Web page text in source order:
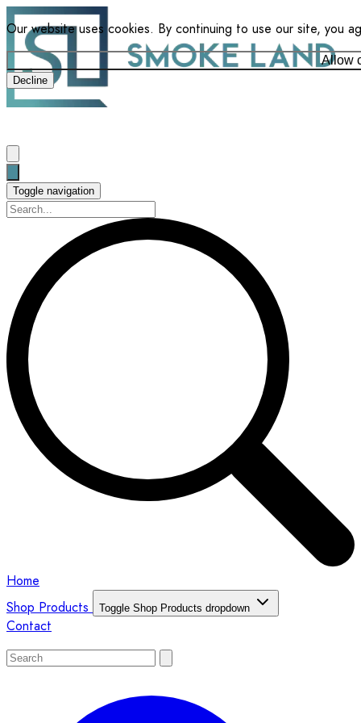
Our website uses cookies. By continuing to use our site, you
Allow
Decline
Toggle navigation
Home
Shop Products
Toggle Shop Products dropdown
Contact